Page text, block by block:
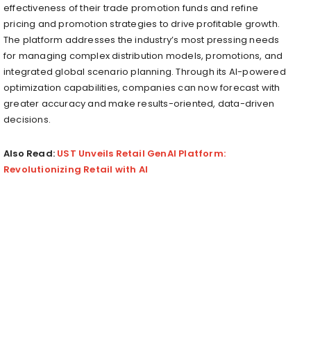
effectiveness of their trade promotion funds and refine
pricing and promotion strategies to drive profitable growth.
The platform addresses the industry’s most pressing needs
for managing complex distribution models, promotions, and
integrated global scenario planning. Through its AI-powered
optimization capabilities, companies can now forecast with
greater accuracy and make results-oriented, data-driven
decisions.
Also Read: UST Unveils Retail GenAI Platform:
Revolutionizing Retail with AI